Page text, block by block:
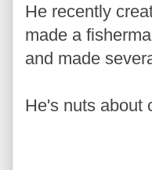
He recently
made a
and made
He's nuts about